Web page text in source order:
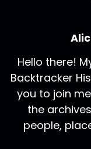
Hello there!
Backtracker
you to join
the
people,